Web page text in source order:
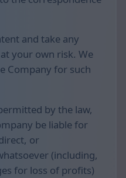
and take any
your own risk. We
Company for such
by the law,
be liable for
or
(including,
for loss of profits)